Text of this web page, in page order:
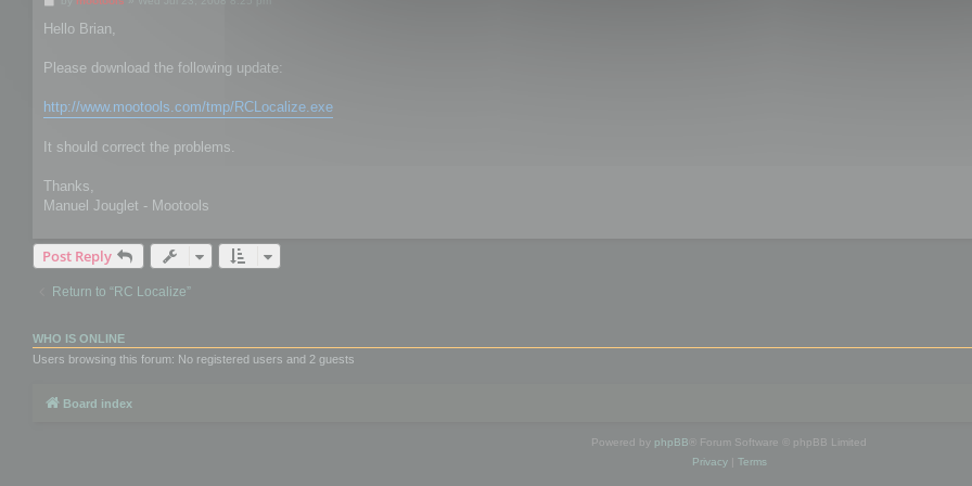
s
Hello Brian,
Please download the following update:
http://www.mootools.com/tmp/RCLocalize.exe
It should correct the problems.
Thanks,
Manuel Jouglet - Mootools
Post Reply
Return to “RC Localize”
WHO IS ONLINE
Users browsing this forum: No registered users and 2 guests
Board index
Powered by phpBB ® Forum Software © phpBB Limited
Privacy| Terms